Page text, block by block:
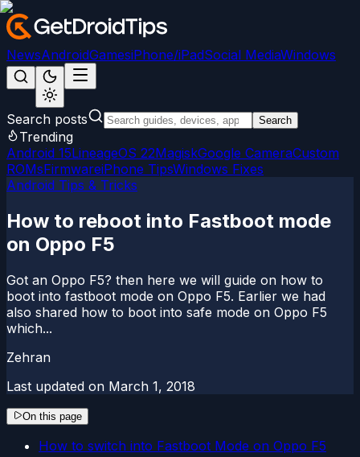
NewsAndroidGamesiPhone/iPadSocial MediaWindows
Search posts Search
Trending
Android 15LineageOS 22MagiskGoogle CameraCustom
ROMsFirmwareiPhone TipsWindows Fixes
Android Tips & Tricks
How to reboot into Fastboot mode
on Oppo F5
Got an Oppo F5? then here we will guide on how to
boot into fastboot mode on Oppo F5. Earlier we had
also shared how to boot into safe mode on Oppo F5
which...
Zehran
Last updated on March 1, 2018
On this page
How to switch into Fastboot Mode on Oppo F5